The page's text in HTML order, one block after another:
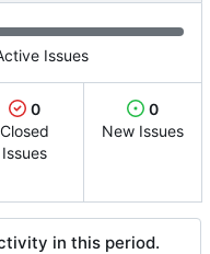
Issues
0
Closed
Issues
0
New Issues
in this period.